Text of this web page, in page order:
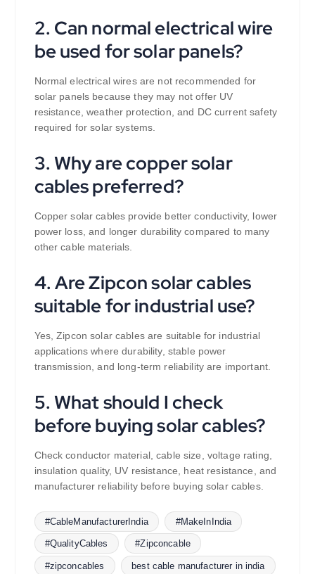
2. Can normal electrical wire
be used for solar panels?
Normal electrical wires are not recommended for
solar panels because they may not offer UV
resistance, weather protection, and DC current safety
required for solar systems.
3. Why are copper solar
cables preferred?
Copper solar cables provide better conductivity, lower
power loss, and longer durability compared to many
other cable materials.
4. Are Zipcon solar cables
suitable for industrial use?
Yes, Zipcon solar cables are suitable for industrial
applications where durability, stable power
transmission, and long-term reliability are important.
5. What should I check
before buying solar cables?
Check conductor material, cable size, voltage rating,
insulation quality, UV resistance, heat resistance, and
manufacturer reliability before buying solar cables.
#CableManufacturerIndia #MakeInIndia
#QualityCables #Zipconcable
#zipconcables best cable manufacturer in india